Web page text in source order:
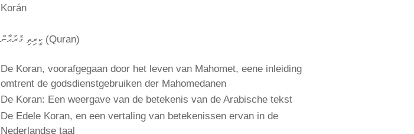
Korán
ކީރިތި ޤުރުއާން (Quran)
De Koran, voorafgegaan door het leven van Mahomet, eene inleiding
omtrent de godsdienstgebruiken der Mahomedanen
De Koran: Een weergave van de betekenis van de Arabische tekst
De Edele Koran, en een vertaling van betekenissen ervan in de
Nederlandse taal